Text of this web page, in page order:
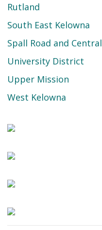
Rutland
South East Kelowna
Spall Road and Central
University District
Upper Mission
West Kelowna